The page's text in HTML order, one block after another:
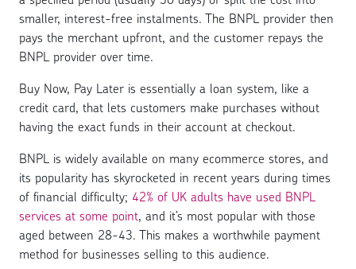
smaller, interest-free instalments. The BNPL provider then
pays the merchant upfront, and the customer repays the
BNPL provider over time.
Buy Now, Pay Later is essentially a loan system, like a
credit card, that lets customers make purchases without
having the exact funds in their account at checkout.
BNPL is widely available on many ecommerce stores, and
its popularity has skyrocketed in recent years during times
of financial difficulty; 42% of UK adults have used BNPL
services at some point, and it’s most popular with those
aged between 28-43. This makes a worthwhile payment
method for businesses selling to this audience.